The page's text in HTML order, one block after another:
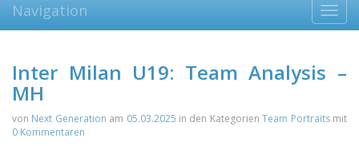
Navigation
Inter Milan U19: Team Analysis –
MH
von Next Generation am 05.03.2025 in den KategorienTeam Portraitsmit
0 Kommentaren